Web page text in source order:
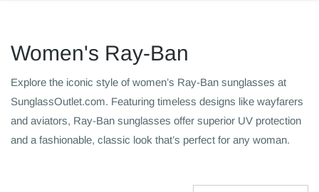
Women's Ray-Ban
Explore the iconic style of women’s Ray-Ban sunglasses at
SunglassOutlet.com. Featuring timeless designs like wayfarers
and aviators, Ray-Ban sunglasses offer superior UV protection
and a fashionable, classic look that’s perfect for any woman.